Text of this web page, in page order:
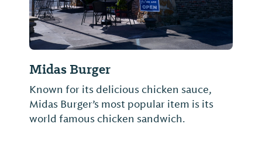
Midas Burger
Known for its delicious chicken sauce,
Midas Burger’s most popular item is its
world famous chicken sandwich.